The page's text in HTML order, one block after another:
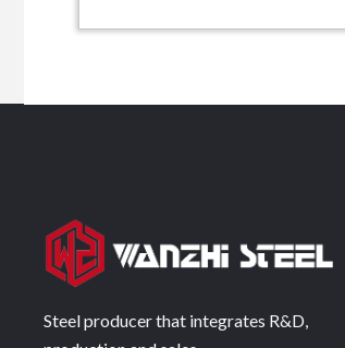
Steel producer that integrates R&D,